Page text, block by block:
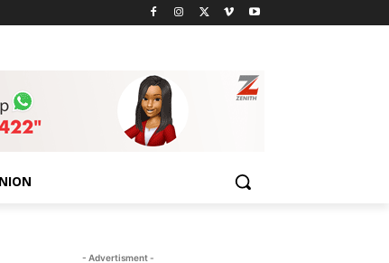
- Advertisment -